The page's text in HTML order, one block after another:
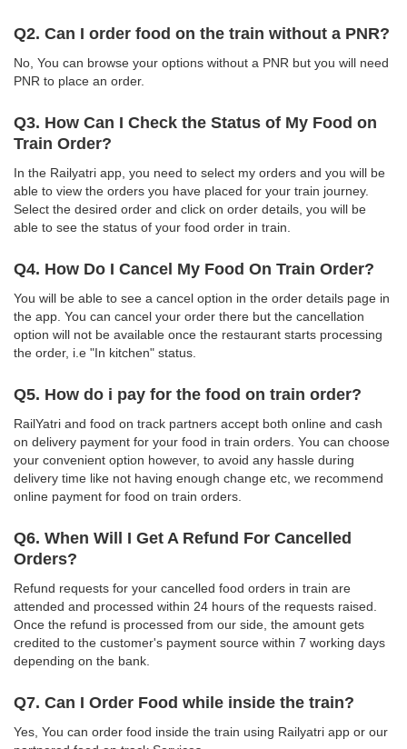
Q2. Can I order food on the train without a PNR?
No, You can browse your options without a PNR but you will need
PNR to place an order.
Q3. How Can I Check the Status of My Food on
Train Order?
In the Railyatri app, you need to select my orders and you will be
able to view the orders you have placed for your train journey.
Select the desired order and click on order details, you will be
able to see the status of your food order in train.
Q4. How Do I Cancel My Food On Train Order?
You will be able to see a cancel option in the order details page in
the app. You can cancel your order there but the cancellation
option will not be available once the restaurant starts processing
the order, i.e "In kitchen" status.
Q5. How do i pay for the food on train order?
RailYatri and food on track partners accept both online and cash
on delivery payment for your food in train orders. You can choose
your convenient option however, to avoid any hassle during
delivery time like not having enough change etc, we recommend
online payment for food on train orders.
Q6. When Will I Get A Refund For Cancelled
Orders?
Refund requests for your cancelled food orders in train are
attended and processed within 24 hours of the requests raised.
Once the refund is processed from our side, the amount gets
credited to the customer's payment source within 7 working days
depending on the bank.
Q7. Can I Order Food while inside the train?
Yes, You can order food inside the train using Railyatri app or our